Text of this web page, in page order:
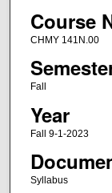
Course
CHMY 141N.00
Fall
Year
Fall 9-1-2023
Syllabus